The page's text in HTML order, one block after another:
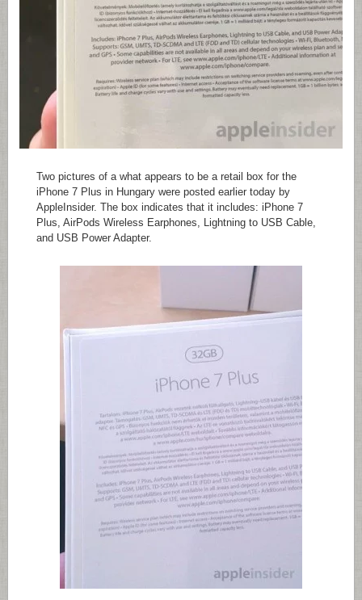
Two pictures of a what appears to be a retail box for the
iPhone 7 Plus in Hungary were posted earlier today by
AppleInsider. The box indicates that it includes: iPhone 7
Plus, AirPods Wireless Earphones, Lightning to USB Cable,
and USB Power Adapter.